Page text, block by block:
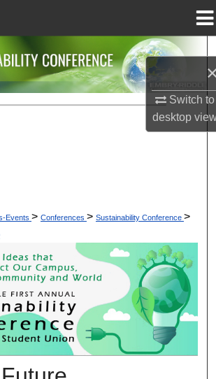
Switch to
desktop
Search
Browse Collections
Events > Conferences > Sustainability Conference >